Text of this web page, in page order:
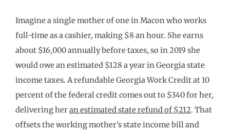
Imagine a single mother of one in Macon who works
full-time as a cashier, making $8 an hour. She earns
about $16,000 annually before taxes, so in 2019 she
would owe an estimated $128 a year in Georgia state
income taxes. A refundable Georgia Work Credit at 10
percent of the federal credit comes out to $340 for her,
delivering heran estimated state refund of $212. That
offsets the working mother’s state income bill and